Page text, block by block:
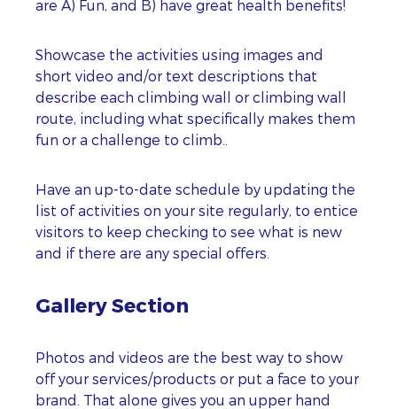
are A) Fun, and B) have great health benefits!
Showcase the activities using images and
short video and/or text descriptions that
describe each climbing wall or climbing wall
route, including what specifically makes them
fun or a challenge to climb..
Have an up-to-date schedule by updating the
list of activities on your site regularly, to entice
visitors to keep checking to see what is new
and if there are any special offers.
Gallery Section
Photos and videos are the best way to show
off your services/products or put a face to your
brand. That alone gives you an upper hand